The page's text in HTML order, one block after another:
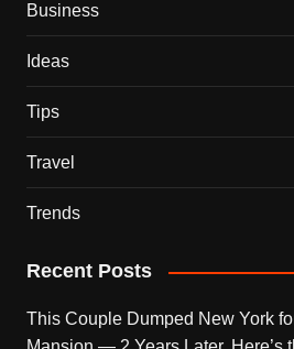
Business
Ideas
Tips
Travel
Trends
Recent Posts
This Couple Dumped New York